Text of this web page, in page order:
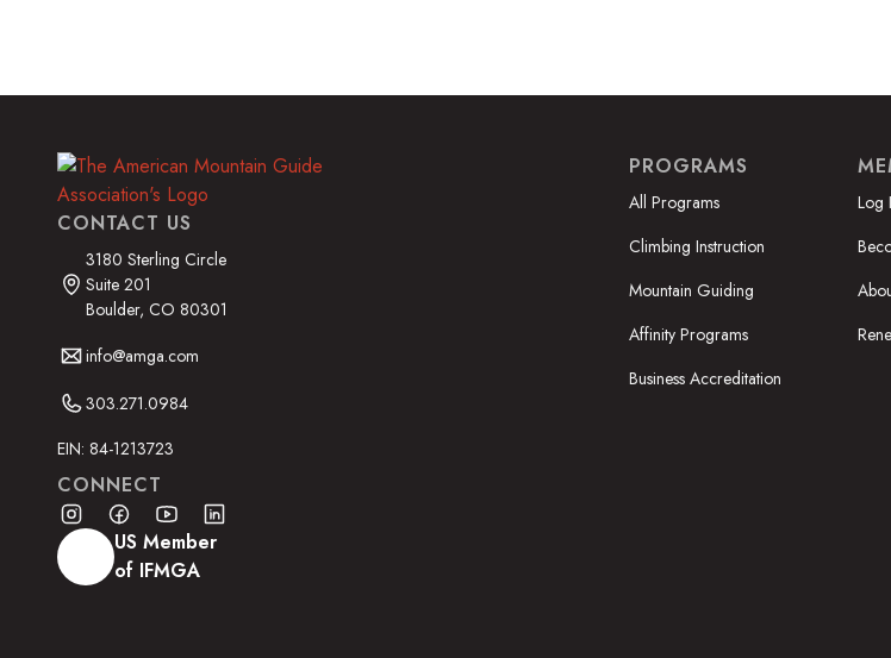
CONTACT US
3180 Sterling Circle
Suite 201
Boulder, CO 80301
info@amga.com
303.271.0984
EIN: 84-1213723
CONNECT
US Member
of IFMGA
PROGRAMS
All Programs
Climbing Instruction
Mountain Guiding
Affinity Programs
Business Accreditation
Log